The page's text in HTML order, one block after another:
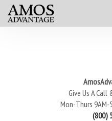
Give Us A Call
Mon-Thurs 9AM-
(800)